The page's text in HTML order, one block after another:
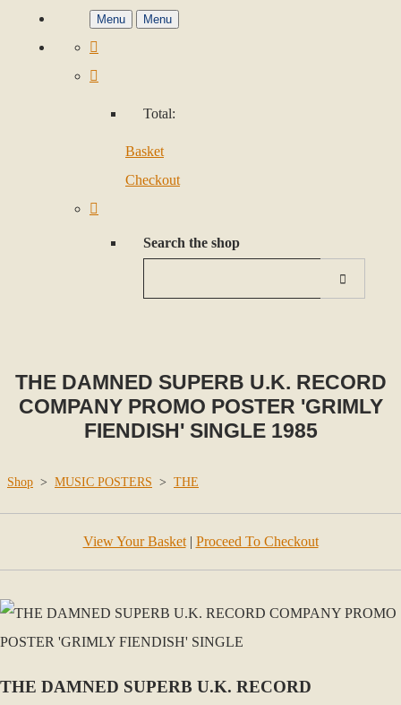
Menu Menu
Total:
Basket
Checkout
Search the shop
THE DAMNED SUPERB U.K. RECORD
COMPANY PROMO POSTER 'GRIMLY
FIENDISH' SINGLE 1985
Shop > MUSIC POSTERS > THE
View Your Basket| Proceed To Checkout
THE DAMNED SUPERB U.K. RECORD